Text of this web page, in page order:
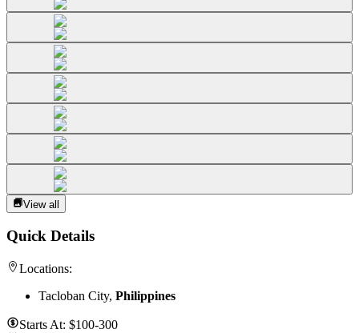
View all
Quick Details
Locations:
Tacloban City, Philippines
Starts At: $100-300